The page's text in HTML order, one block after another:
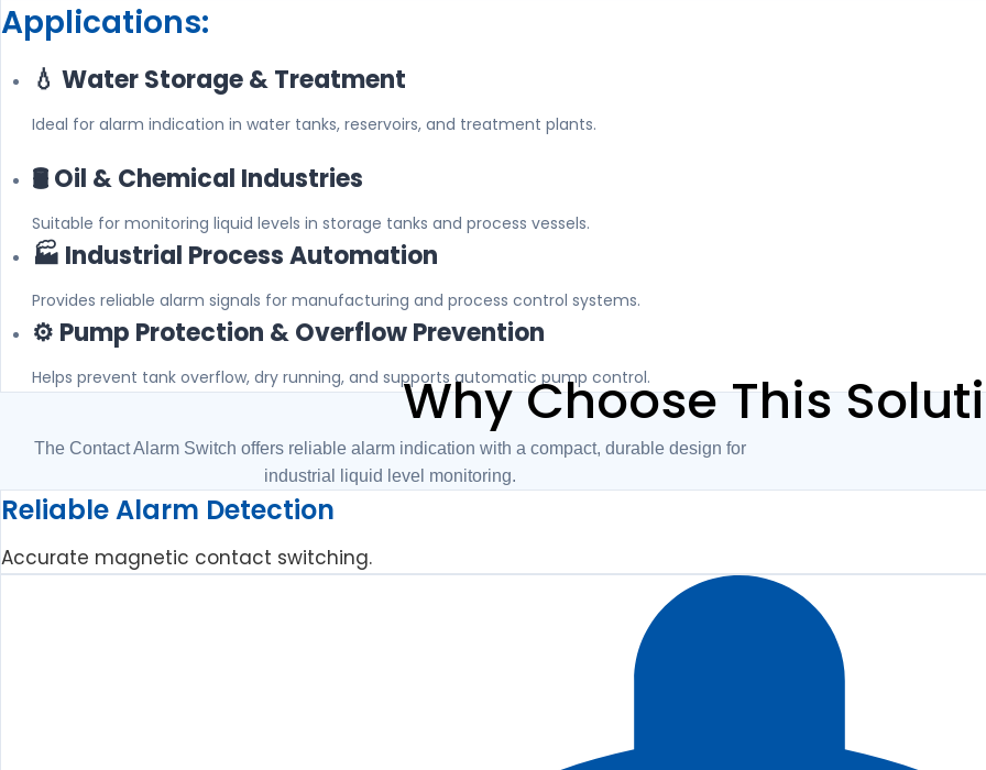
Applications:
💧 Water Storage & Treatment
Ideal for alarm indication in water tanks, reservoirs, and treatment plants.
🛢️ Oil & Chemical Industries
Suitable for monitoring liquid levels in storage tanks and process vessels.
🏭 Industrial Process Automation
Provides reliable alarm signals for manufacturing and process control systems.
⚙️ Pump Protection & Overflow Prevention
Helps prevent tank overflow, dry running, and supports automatic pump control.
Why Choose This
The Contact Alarm Switch offers reliable alarm indication with a compact, durable design for
industrial liquid level monitoring.
Reliable Alarm Detection
Accurate magnetic contact switching.